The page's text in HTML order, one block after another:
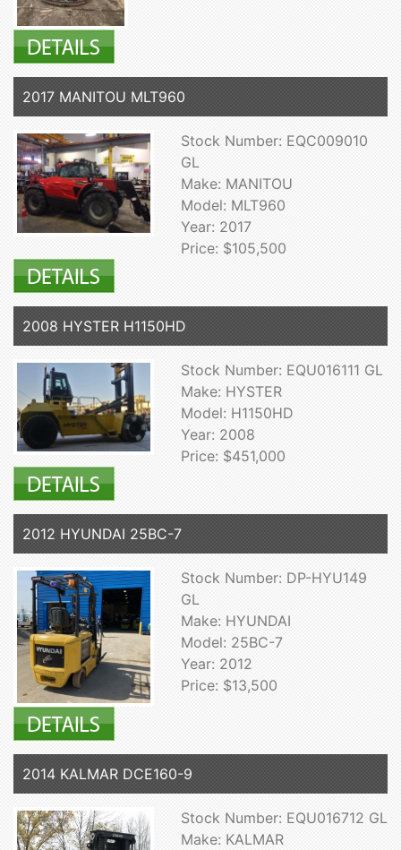
2017 MANITOU MLT960
Stock Number: EQC009010
GL
Make: MANITOU
Model: MLT960
Year: 2017
Price: $105,500
2008 HYSTER H1150HD
Stock Number: EQU016111 GL
Make: HYSTER
Model: H1150HD
Year: 2008
Price: $451,000
2012 HYUNDAI 25BC-7
Stock Number: DP-HYU149
GL
Make: HYUNDAI
Model: 25BC-7
Year: 2012
Price: $13,500
2014 KALMAR DCE160-9
Stock Number: EQU016712 GL
Make: KALMAR